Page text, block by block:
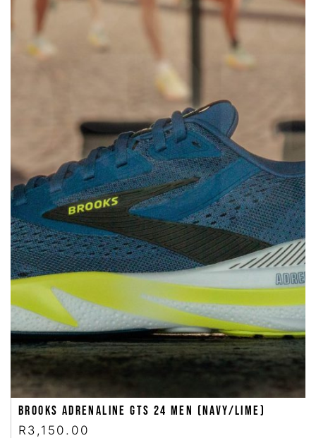
Brooks Adrenaline GTS 24 Men (Navy/Lime)
R 3,150.00